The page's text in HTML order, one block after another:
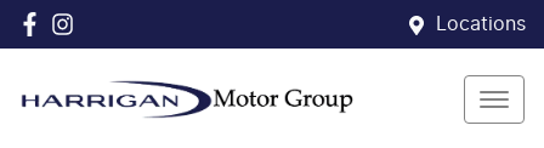
Locations